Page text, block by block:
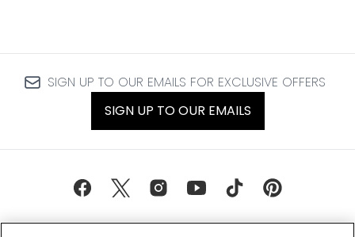
SIGN UP TO OUR EMAILS FOR EXCLUSIVE OFFERS
SIGN UP TO OUR EMAILS